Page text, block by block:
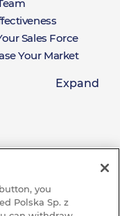
Sales Force
Your Market
Available on
Expand
you
Polska Sp. z